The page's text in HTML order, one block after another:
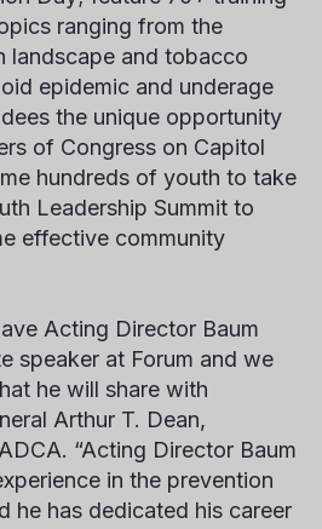
ranging from the
landscape and tobacco
epidemic and underage
the unique opportunity
of Congress on Capitol
hundreds of youth to take
Leadership Summit to
effective community
Acting Director Baum
speaker at Forum and we
he will share with
Arthur T. Dean,
“Acting Director Baum
in the prevention
he has dedicated his career